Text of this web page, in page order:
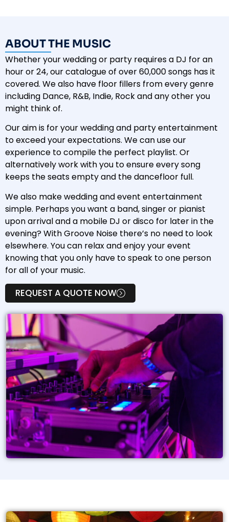
ABOUT THE MUSIC
Whether your wedding or party requires a DJ for an
hour or 24, our catalogue of over 60,000 songs has it
covered. We also have floor fillers from every genre
including Dance, R&B, Indie, Rock and any other you
might think of.
Our aim is for your wedding and party entertainment
to exceed your expectations. We can use our
experience to compile the perfect playlist. Or
alternatively work with you to ensure every song
keeps the seats empty and the dancefloor full.
We also make wedding and event entertainment
simple. Perhaps you want a band, singer or pianist
upon arrival and a mobile DJ or disco for later in the
evening? With Groove Noise there’s no need to look
elsewhere. You can relax and enjoy your event
knowing that you only have to speak to one person
for all of your music.
REQUEST A QUOTE NOW